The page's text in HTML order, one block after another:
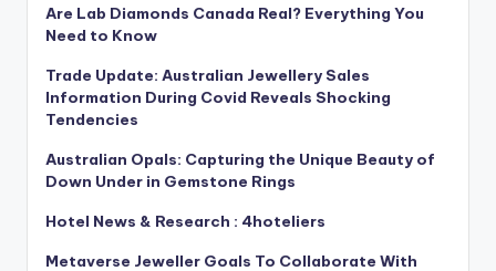
Are Lab Diamonds Canada Real? Everything You
Need to Know
Trade Update: Australian Jewellery Sales
Information During Covid Reveals Shocking
Tendencies
Australian Opals: Capturing the Unique Beauty of
Down Under in Gemstone Rings
Hotel News & Research : 4hoteliers
Metaverse Jeweller Goals To Collaborate With